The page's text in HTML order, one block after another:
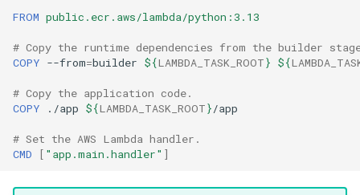
FROM public.ecr.aws/lambda/python:3.13
# Copy the runtime dependencies from the builder
COPY --from=builder ${LAMBDA_TASK_ROOT} ${
# Copy the application code.
COPY
./app ${LAMBDA_TASK_ROOT}
# Set the AWS Lambda handler.
CMD
[ "app.main.handler" ]